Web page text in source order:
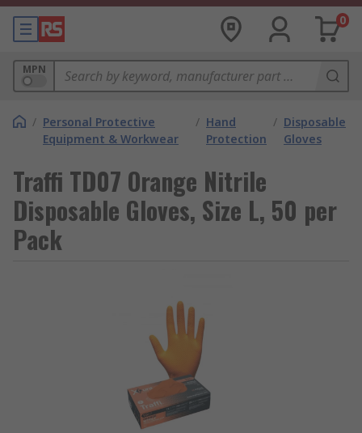
0
MPN
/ Personal Protective
Equipment & Workwear
/ Hand
Protection
/ Disposable
Gloves
Traffi TD07 Orange Nitrile
Disposable Gloves, Size L, 50 per
Pack